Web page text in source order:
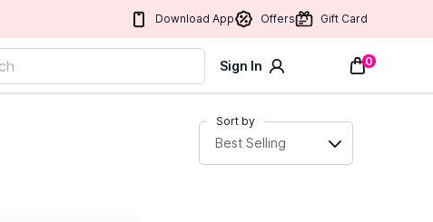
Download App Offers Gift Card
Sign In 0
Sort by
Best Selling